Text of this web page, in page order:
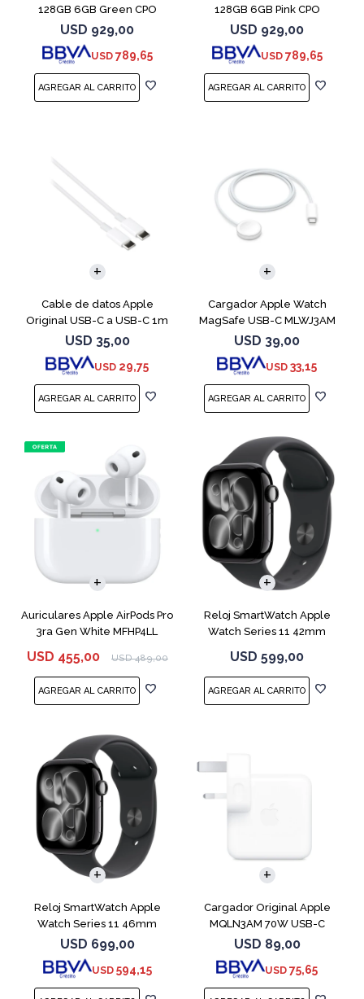
128GB 6GB Green CPO
USD 929,00
USD 789,65
128GB 6GB Pink CPO
USD 929,00
USD 789,65
Cable de datos Apple
Original USB-C a USB-C 1m
MUF72AM
USD 35,00
USD 29,75
Cargador Apple Watch
MagSafe USB-C MLWJ3AM
USD 39,00
USD 33,15
Auriculares Apple AirPods Pro
3ra Gen White MFHP4LL
USD 455,00 USD 489,00
Reloj SmartWatch Apple
Watch Series 11 42mm
USD 599,00
Reloj SmartWatch Apple
Watch Series 11 46mm
MEUX4L Jet Black
USD 699,00
USD 594,15
Cargador Original Apple
MQLN3AM 70W USB-C
USD 89,00
USD 75,65